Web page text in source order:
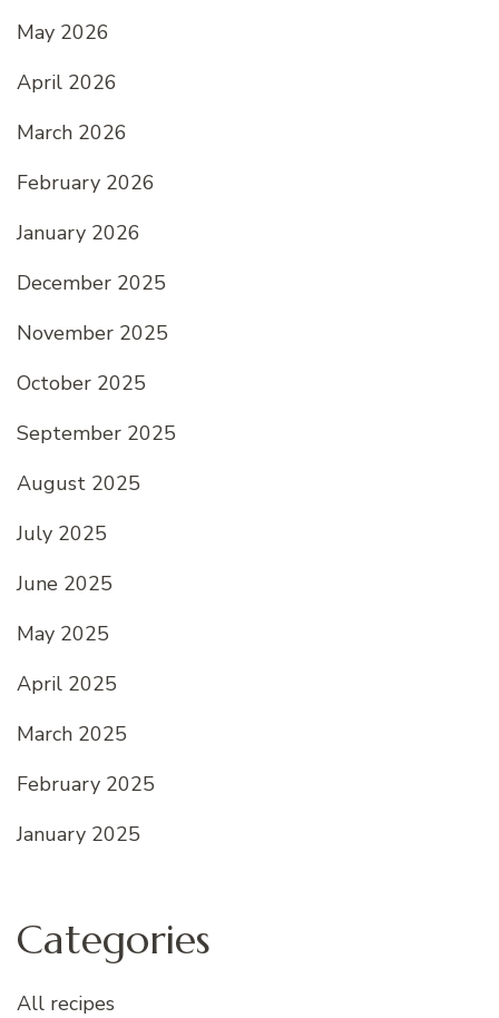
May 2026
April 2026
March 2026
February 2026
January 2026
December 2025
November 2025
October 2025
September 2025
August 2025
July 2025
June 2025
May 2025
April 2025
March 2025
February 2025
January 2025
Categories
All recipes